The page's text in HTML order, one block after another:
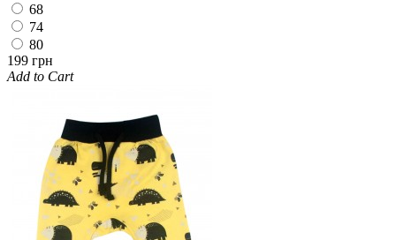
68
74
80
199 грн
Add to Cart